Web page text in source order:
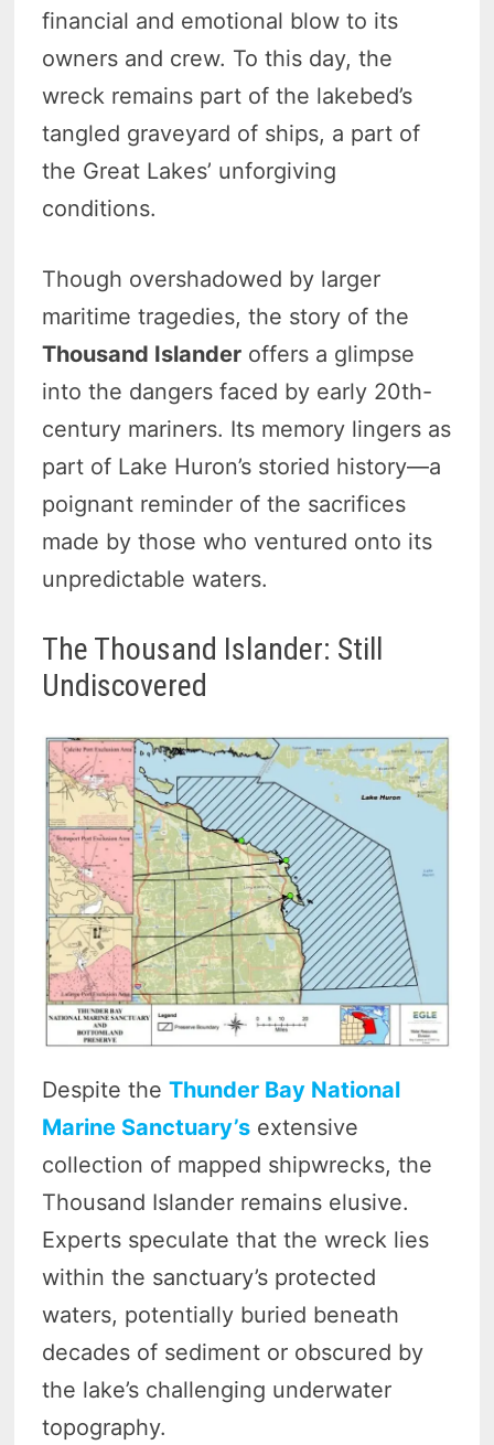
financial and emotional blow to its
owners and crew. To this day, the
wreck remains part of the lakebed’s
tangled graveyard of ships, a part of
the Great Lakes’ unforgiving
conditions.
Though overshadowed by larger
maritime tragedies, the story of the
Thousand Islander offers a glimpse
into the dangers faced by early 20th-
century mariners. Its memory lingers as
part of Lake Huron’s storied history—a
poignant reminder of the sacrifices
made by those who ventured onto its
unpredictable waters.
The Thousand Islander: Still
Undiscovered
Despite theThunder Bay National
Marine Sanctuary’s extensive
collection of mapped shipwrecks, the
Thousand Islander remains elusive.
Experts speculate that the wreck lies
within the sanctuary’s protected
waters, potentially buried beneath
decades of sediment or obscured by
the lake’s challenging underwater
topography.